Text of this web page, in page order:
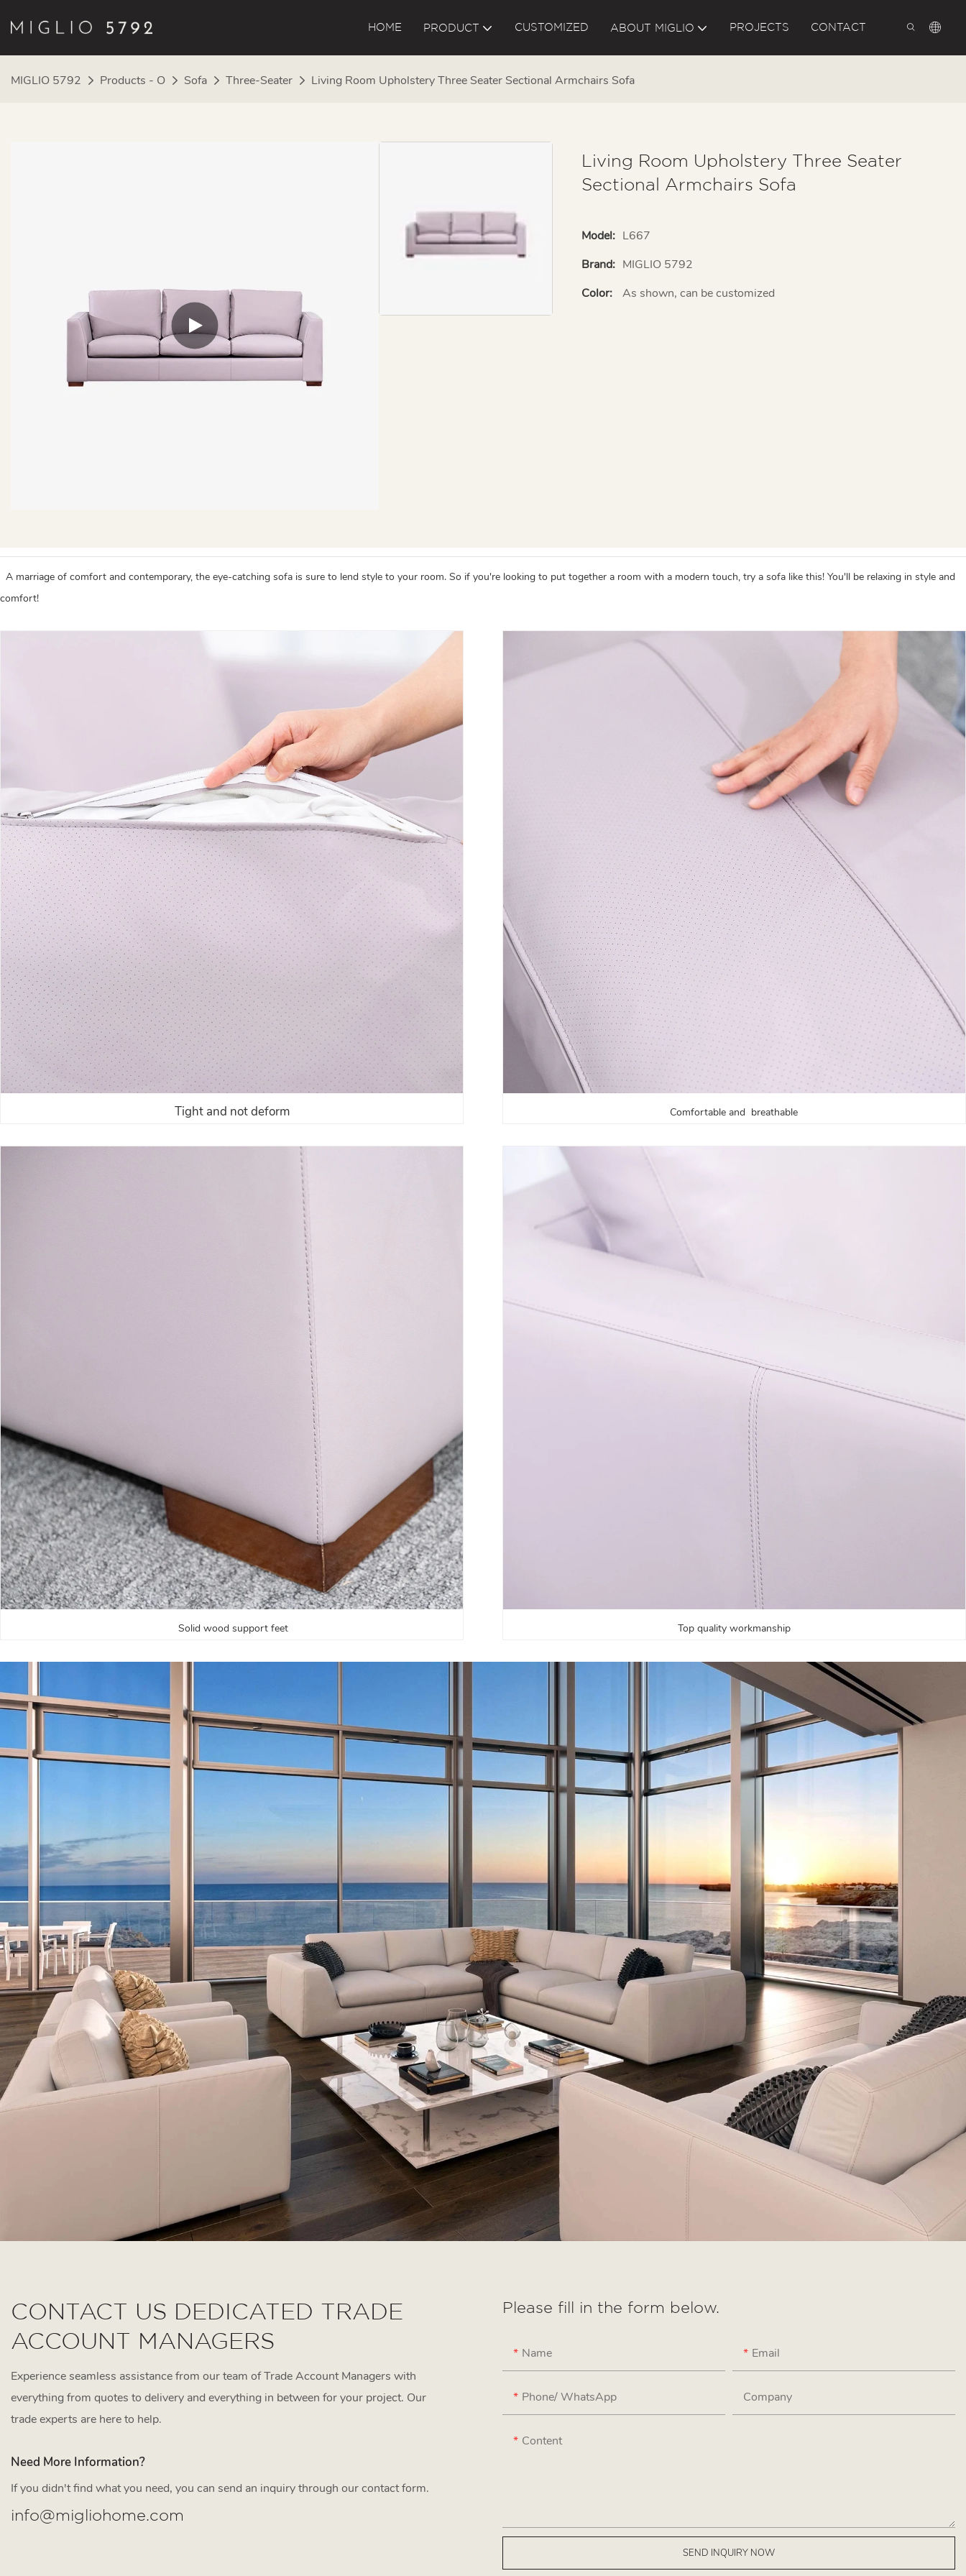
HOME PRODUCT CUSTOMIZED ABOUT MIGLIO PROJECTS CONTACT
MIGLIO 5792 Products - O Sofa Three-Seater Living Room Upholstery Three Seater Sectional Armchairs Sofa
Living Room Upholstery Three Seater
Sectional Armchairs Sofa
Model: L667
Brand: MIGLIO 5792
Color:
As shown, can be customized
A marriage of comfort and contemporary, the eye-catching sofa is sure to lend style to your room. So if you're looking to put together a room with a modern touch, try a sofa like this! You'll be relaxing in style and
comfort!
Tight and not deform Comfortable and breathable
Solid wood support feet Top quality workmanship
CONTACT US DEDICATED TRADE
ACCOUNT MANAGERS
Experience seamless assistance from our team of Trade Account Managers with
everything from quotes to delivery and everything in between for your project. Our
trade experts are here to help.
Need More Information?
If you didn't find what you need, you can send an inquiry through our contact form.
info@migliohome.com
Please fill in the form below.
Name Email
Phone/ WhatsApp Company
Content
SEND INQUIRY NOW